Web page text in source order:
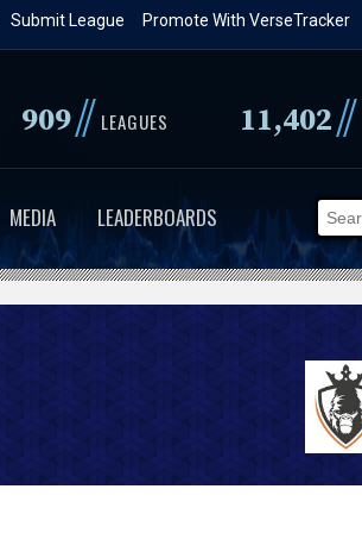
Promote With VerseTracker
Submit League
909// LEAGUES 11,402//
MEDIA LEADERBOARDS